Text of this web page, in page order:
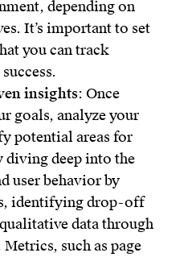
depending on
It’s important to set
you can track
insights: Once
goals, analyze your
potential areas for
diving deep into the
user behavior by
identifying drop-off
data through
such as page